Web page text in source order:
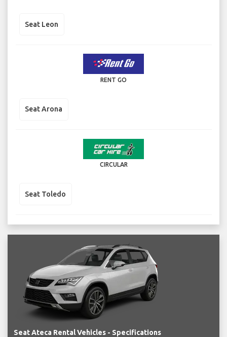
Seat Leon
RENT GO
Seat Arona
CIRCULAR
Seat Toledo
Seat Ateca Rental Vehicles - Specifications